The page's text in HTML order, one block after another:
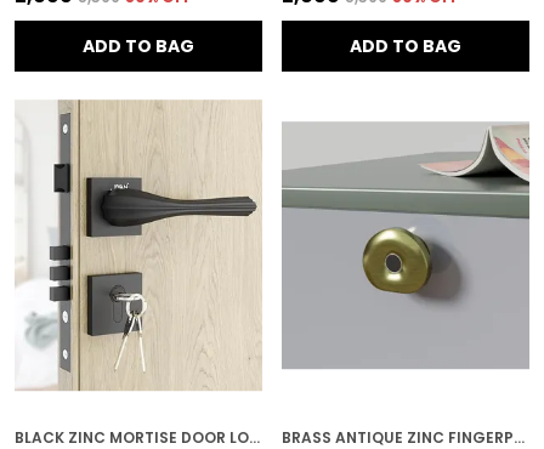
ADD TO BAG ADD TO BAG
BLACK ZINC MORTISE DOOR LOCK FOR HOME SECURITY BRASS ANTIQUE ZINC FINGERPRINT LOCK FOR HOME SECURITY